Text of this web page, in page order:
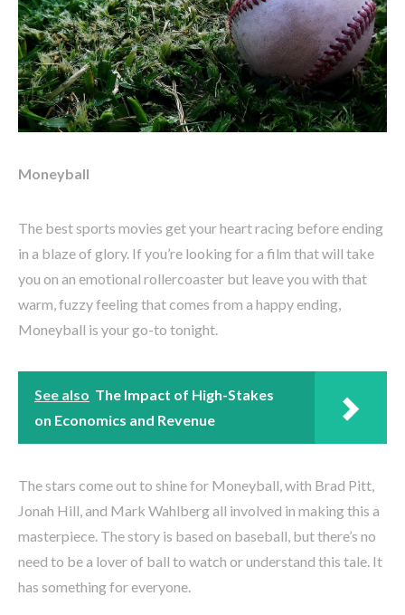
Moneyball
The best sports movies get your heart racing before ending
in a blaze of glory. If you’re looking for a film that will take
you on an emotional rollercoaster but leave you with that
warm, fuzzy feeling that comes from a happy ending,
Moneyball is your go-to tonight.
See also The Impact of High-Stakes
on Economics and Revenue
The stars come out to shine for Moneyball, with Brad Pitt,
Jonah Hill, and Mark Wahlberg all involved in making this a
masterpiece. The story is based on baseball, but there’s no
need to be a lover of ball to watch or understand this tale. It
has something for everyone.